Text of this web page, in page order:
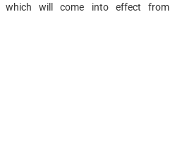
which will come into effect from